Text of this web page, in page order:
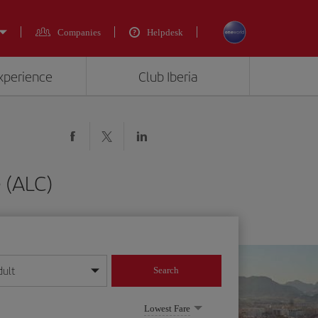
Companies Helpdesk
Club Iberia
format
Search
Lowest Fare